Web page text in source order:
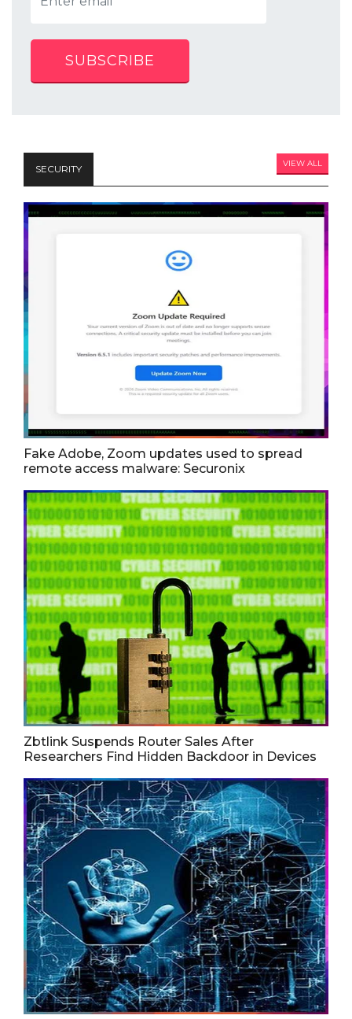
SUBSCRIBE
SECURITY VIEW ALL
Fake Adobe, Zoom updates used to spread
remote access malware: Securonix
Zbtlink Suspends Router Sales After
Researchers Find Hidden Backdoor in Devices